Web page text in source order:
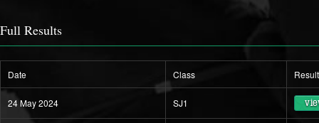
Full Results
Date Class
24 May 2024 SJ1